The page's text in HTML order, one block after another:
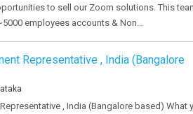
to sell our Zoom solutions. This
employees accounts & Non…
Representative , India (Bangalore
, India (Bangalore based) What